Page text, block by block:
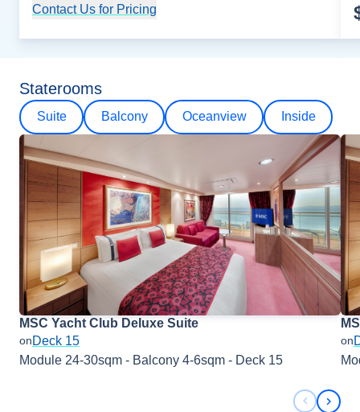
Contact Us for Pricing
Staterooms
Suite Balcony Oceanview Inside
MSC Yacht Club Deluxe Suite
onDeck 15
Module 24-30sqm - Balcony 4-6sqm - Deck 15
on
Next